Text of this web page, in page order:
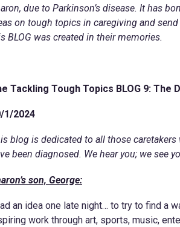
due to Parkinson’s disease. It has
on tough topics in caregiving and
BLOG was created in their memories.
Tackling Tough Topics BLOG 9: The
1/2024
blog is dedicated to all those
been diagnosed. We hear you; we see
son, George:
an idea one late night… to try to find a
work through art, sports, music,